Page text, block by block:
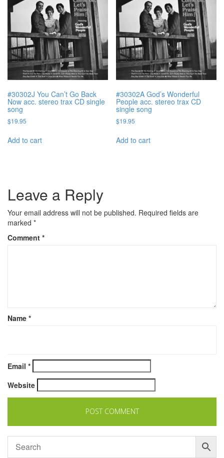
#30302J You Can’t Go Back
Now acc. stereo trax CD single
song
$19.95
Add to cart
#30302A God’s Wonderful
People acc. stereo trax CD
single song
$19.95
Add to cart
Leave a Reply
Your email address will not be published. Required fields are
marked *
Comment *
Name *
Email *
Website